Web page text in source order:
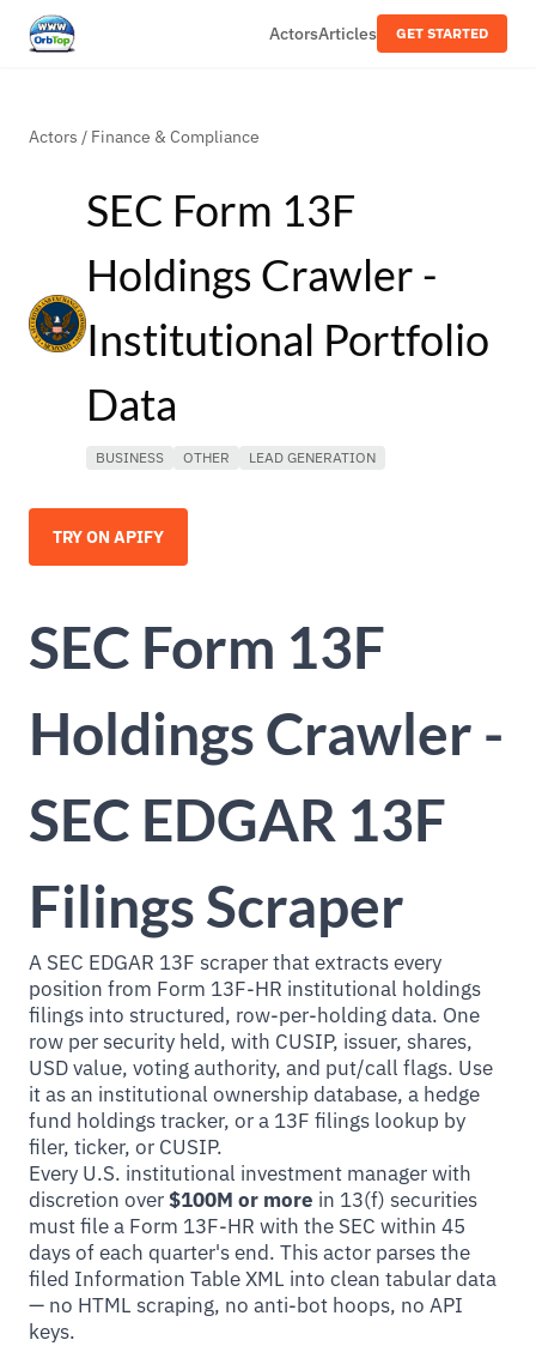
ActorsArticles GET STARTED
Actors / Finance & Compliance
SEC Form 13F
Holdings Crawler -
Institutional Portfolio
Data
BUSINESS OTHER LEAD GENERATION
TRY ON APIFY
SEC Form 13F
Holdings Crawler -
SEC EDGAR 13F
Filings Scraper
A SEC EDGAR 13F scraper that extracts every
position from Form 13F-HR institutional holdings
filings into structured, row-per-holding data. One
row per security held, with CUSIP, issuer, shares,
USD value, voting authority, and put/call flags. Use
it as an institutional ownership database, a hedge
fund holdings tracker, or a 13F filings lookup by
filer, ticker, or CUSIP.
Every U.S. institutional investment manager with
discretion over$100M or more in 13(f) securities
must file a Form 13F-HR with the SEC within 45
days of each quarter's end. This actor parses the
filed Information Table XML into clean tabular data
— no HTML scraping, no anti-bot hoops, no API
keys.